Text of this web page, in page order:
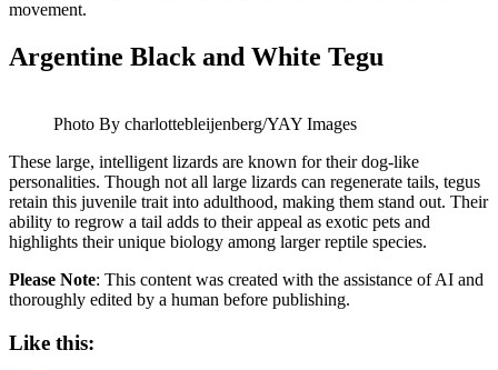
movement.
Argentine Black and White Tegu
Photo By charlottebleijenberg/YAY Images
These large, intelligent lizards are known for their dog-like
personalities. Though not all large lizards can regenerate tails, tegus
retain this juvenile trait into adulthood, making them stand out. Their
ability to regrow a tail adds to their appeal as exotic pets and
highlights their unique biology among larger reptile species.
Please Note: This content was created with the assistance of AI and
thoroughly edited by a human before publishing.
Like this: